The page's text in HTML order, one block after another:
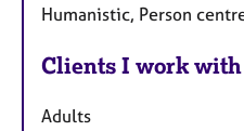
Humanistic, Person
Clients I work with
Adults